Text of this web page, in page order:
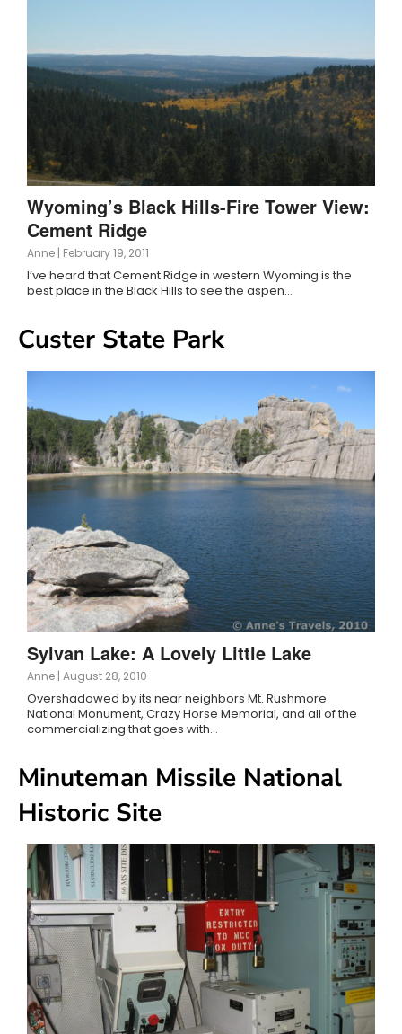
Wyoming’s Black Hills-Fire Tower View:
Cement Ridge
Anne | February 19, 2011
I’ve heard that Cement Ridge in western Wyoming is the
best place in the Black Hills to see the aspen…
Custer State Park
Sylvan Lake: A Lovely Little Lake
Anne | August 28, 2010
Overshadowed by its near neighbors Mt. Rushmore
National Monument, Crazy Horse Memorial, and all of the
commercializing that goes with…
Minuteman Missile National
Historic Site